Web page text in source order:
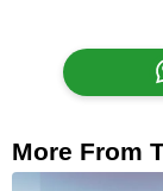
More From